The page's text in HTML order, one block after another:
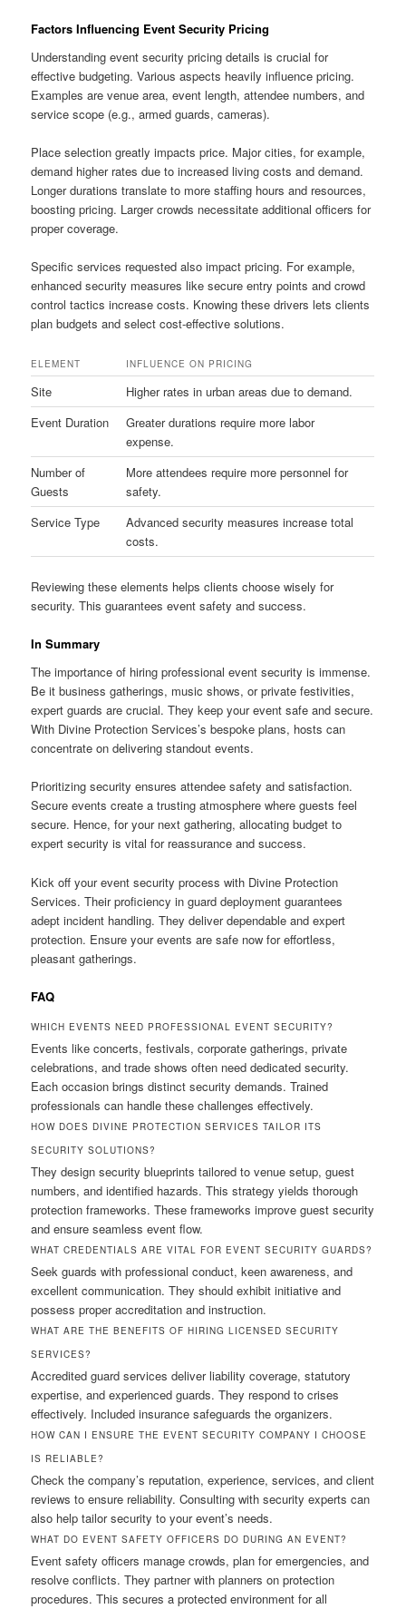
Factors Influencing Event Security Pricing
Understanding event security pricing details is crucial for
effective budgeting. Various aspects heavily influence pricing.
Examples are venue area, event length, attendee numbers, and
service scope (e.g., armed guards, cameras).
Place selection greatly impacts price. Major cities, for example,
demand higher rates due to increased living costs and demand.
Longer durations translate to more staffing hours and resources,
boosting pricing. Larger crowds necessitate additional officers for
proper coverage.
Specific services requested also impact pricing. For example,
enhanced security measures like secure entry points and crowd
control tactics increase costs. Knowing these drivers lets clients
plan budgets and select cost-effective solutions.
ELEMENT INFLUENCE ON PRICING
Site
Higher rates in urban areas due to demand.
Event Duration
Greater durations require more labor
expense.
Number of
Guests
More attendees require more personnel for
safety.
Service Type
Advanced security measures increase total
costs.
Reviewing these elements helps clients choose wisely for
security. This guarantees event safety and success.
In Summary
The importance of hiring professional event security is immense.
Be it business gatherings, music shows, or private festivities,
expert guards are crucial. They keep your event safe and secure.
With Divine Protection Services’s bespoke plans, hosts can
concentrate on delivering standout events.
Prioritizing security ensures attendee safety and satisfaction.
Secure events create a trusting atmosphere where guests feel
secure. Hence, for your next gathering, allocating budget to
expert security is vital for reassurance and success.
Kick off your event security process with Divine Protection
Services. Their proficiency in guard deployment guarantees
adept incident handling. They deliver dependable and expert
protection. Ensure your events are safe now for effortless,
pleasant gatherings.
FAQ
WHICH EVENTS NEED PROFESSIONAL EVENT SECURITY?
Events like concerts, festivals, corporate gatherings, private
celebrations, and trade shows often need dedicated security.
Each occasion brings distinct security demands. Trained
professionals can handle these challenges effectively.
HOW DOES DIVINE PROTECTION SERVICES TAILOR ITS
SECURITY SOLUTIONS?
They design security blueprints tailored to venue setup, guest
numbers, and identified hazards. This strategy yields thorough
protection frameworks. These frameworks improve guest security
and ensure seamless event flow.
WHAT CREDENTIALS ARE VITAL FOR EVENT SECURITY GUARDS?
Seek guards with professional conduct, keen awareness, and
excellent communication. They should exhibit initiative and
possess proper accreditation and instruction.
WHAT ARE THE BENEFITS OF HIRING LICENSED SECURITY
SERVICES?
Accredited guard services deliver liability coverage, statutory
expertise, and experienced guards. They respond to crises
effectively. Included insurance safeguards the organizers.
HOW CAN I ENSURE THE EVENT SECURITY COMPANY I CHOOSE
IS RELIABLE?
Check the company’s reputation, experience, services, and client
reviews to ensure reliability. Consulting with security experts can
also help tailor security to your event’s needs.
WHAT DO EVENT SAFETY OFFICERS DO DURING AN EVENT?
Event safety officers manage crowds, plan for emergencies, and
resolve conflicts. They partner with planners on protection
procedures. This secures a protected environment for all